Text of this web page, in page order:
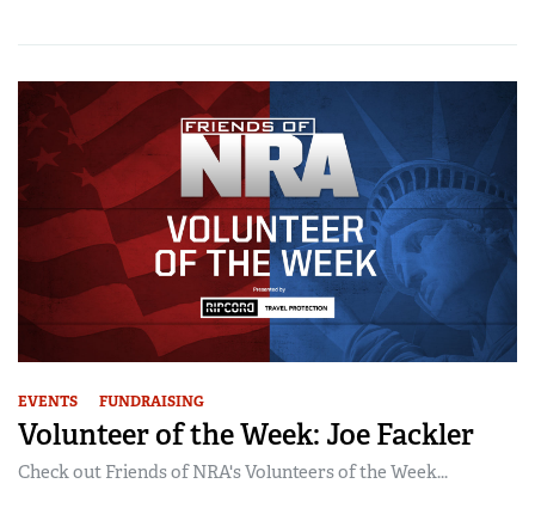
EVENTS FUNDRAISING
Volunteer of the Week: Joe Fackler
Check out Friends of NRA's Volunteers of the Week...